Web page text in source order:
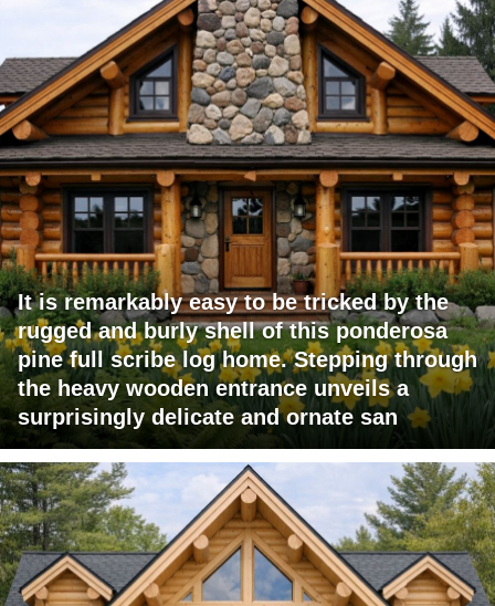
It is remarkably easy to be tricked by the
rugged and burly shell of this ponderosa
pine full scribe log home. Stepping through
the heavy wooden entrance unveils a
surprisingly delicate and ornate san